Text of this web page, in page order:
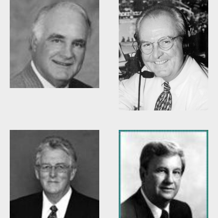
Woody Durham
Willis Casey